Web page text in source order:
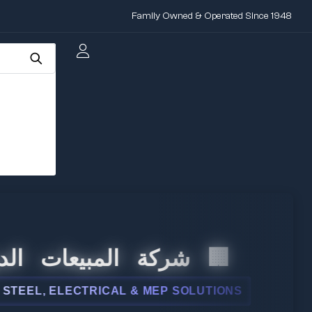
Family Owned & Operated Since 1948
🏢 شركة المبيعات
ELECTRICAL & MEP SOLUTIONS